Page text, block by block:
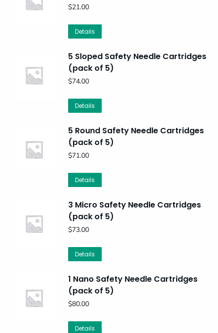
$21.00
Details
5 Sloped Safety Needle Cartridges
(pack of 5)
$74.00
Details
5 Round Safety Needle Cartridges
(pack of 5)
$71.00
Details
3 Micro Safety Needle Cartridges
(pack of 5)
$73.00
Details
1 Nano Safety Needle Cartridges
(pack of 5)
$80.00
Details